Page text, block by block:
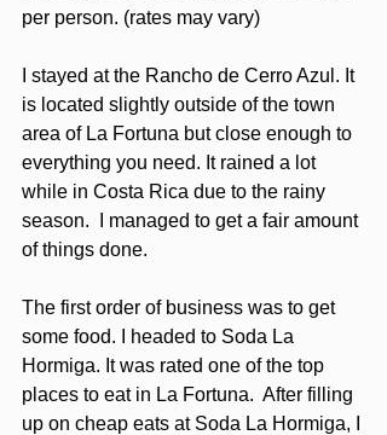
per person. (rates may vary)
I stayed at the Rancho de Cerro Azul. It
is located slightly outside of the town
area of La Fortuna but close enough to
everything you need. It rained a lot
while in Costa Rica due to the rainy
season.  I managed to get a fair amount
of things done.
The first order of business was to get
some food. I headed to Soda La
Hormiga. It was rated one of the top
places to eat in La Fortuna.  After filling
up on cheap eats at Soda La Hormiga, I